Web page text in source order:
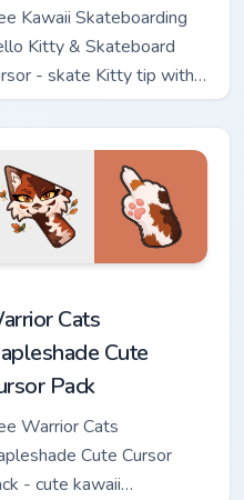
Kawaii Skateboarding
Kitty & Skateboard
- skate Kitty tip with
skateboard hand.
Cats
Cute
Pack
Warrior Cats
Cute Cursor
- cute kawaii